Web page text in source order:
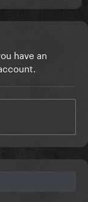
have an